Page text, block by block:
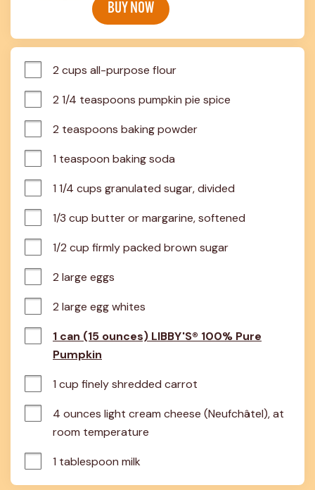
BUY NOW
2 cups all-purpose flour
2 1/4 teaspoons pumpkin pie spice
2 teaspoons baking powder
1 teaspoon baking soda
1 1/4 cups granulated sugar, divided
1/3 cup butter or margarine, softened
1/2 cup firmly packed brown sugar
2 large eggs
2 large egg whites
1 can (15 ounces) LIBBY'S® 100% Pure
Pumpkin
1 cup finely shredded carrot
4 ounces light cream cheese (Neufchâtel), at
room temperature
1 tablespoon milk